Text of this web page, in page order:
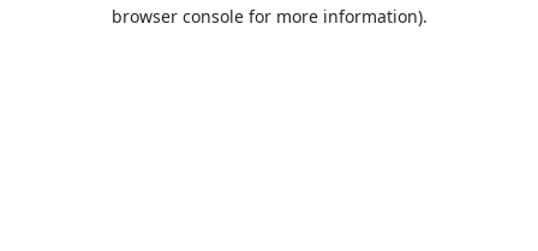
browser console for more information).